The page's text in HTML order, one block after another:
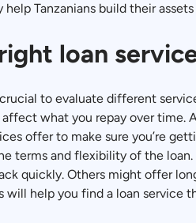
help Tanzanians build their
loan
to evaluate different
what you repay over time.
offer to make sure you’re
terms and flexibility of the
quickly. Others might offer
will help you find a loan service